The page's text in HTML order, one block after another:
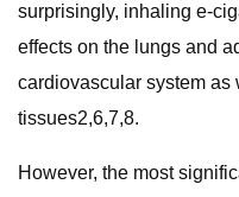
surprisingly, inhaling e-
effects on the lungs and
cardiovascular system as
tissues2,6,7,8.
However, the most